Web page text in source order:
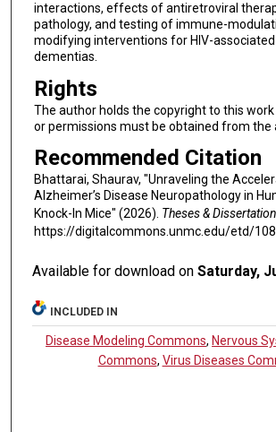
interactions, effects of antiretroviral
pathology, and testing of immune-
modifying interventions for HIV-associated
dementias.
Rights
The author holds the copyright to this work
or permissions must be obtained from the
Recommended Citation
Bhattarai, Shaurav, "Unraveling the
Alzheimer’s Disease Neuropathology in
Knock-In Mice" (2026). Theses &
https://digitalcommons.unmc.edu/etd/
Available for download onSaturday,
INCLUDED IN
Disease Modeling Commons, Nervous
Commons, Virus Diseases